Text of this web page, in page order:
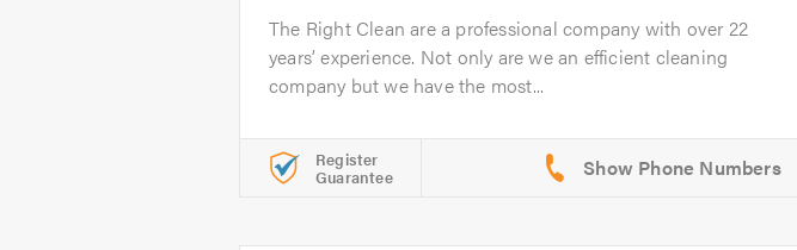
The Right Clean are a professional company with over 22
years’ experience. Not only are we an efficient cleaning
company but we have the most...
Register
Guarantee